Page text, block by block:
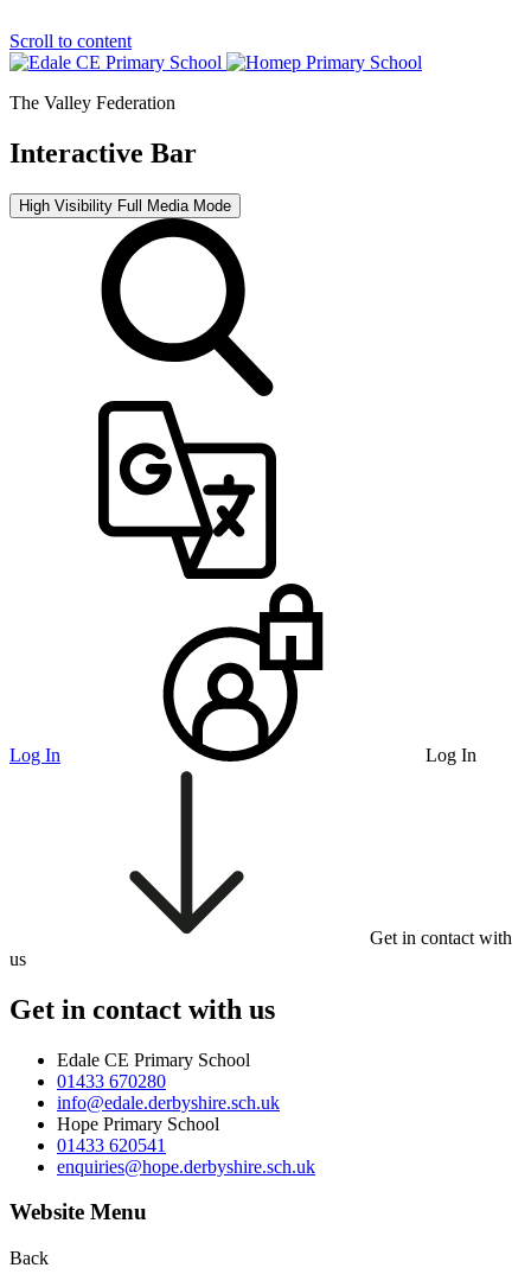
Scroll to content
The Valley Federation
Interactive Bar
High Visibility Full Media Mode
Log In Log In
Get in contact with
us
Get in contact with us
Edale CE Primary School
01433 670280
info@edale.derbyshire.sch.uk
Hope Primary School
01433 620541
enquiries@hope.derbyshire.sch.uk
Website Menu
Back